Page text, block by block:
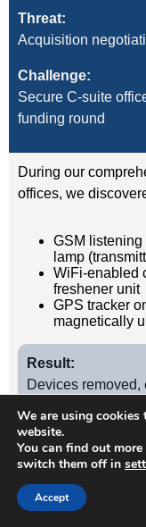
Threat:
Acquisition
Challenge:
Secure C-suite
funding round
During our
offices, we
GSM listening
lamp
WiFi-enabled
freshener unit
GPS tracker
magnetically
Result:
Devices
successfully
retained us for
Case Study
We are using cookies
website.
You can find out
switch them off in
Accept